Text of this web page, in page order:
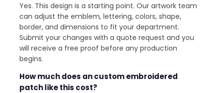
Yes. This design is a starting point. Our artwork team
can adjust the emblem, lettering, colors, shape,
border, and dimensions to fit your department.
Submit your changes with a quote request and you
will receive a free proof before any production
begins.
How much does an custom embroidered
patch like this cost?